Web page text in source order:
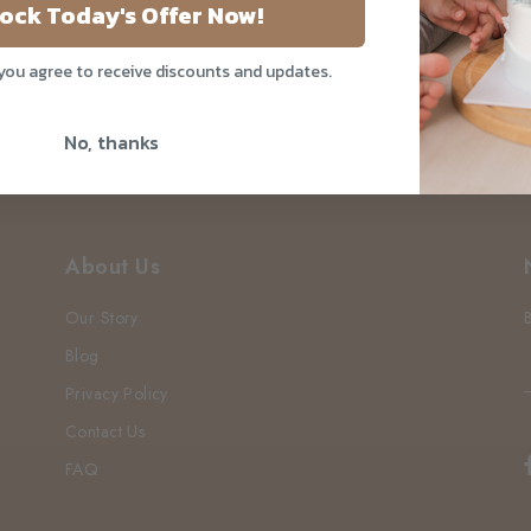
Your
About Us
Our Story
Blog
Privacy Policy
Contact Us
FAQ
Today's Offer Now!
agree to receive discounts and updates.
No, thanks